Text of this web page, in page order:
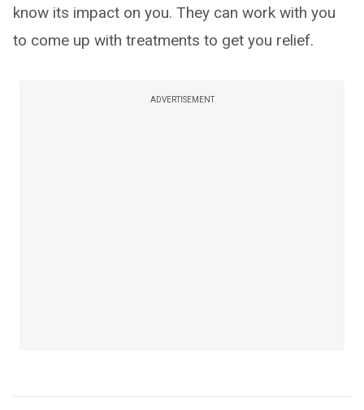
know its impact on you. They can work with you
to come up with treatments to get you relief.
ADVERTISEMENT